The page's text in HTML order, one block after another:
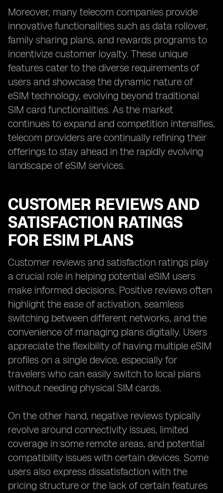
Moreover, many telecom companies provide
innovative functionalities such as data rollover,
family sharing plans, and rewards programs to
incentivize customer loyalty. These unique
features cater to the diverse requirements of
users and showcase the dynamic nature of
eSIM technology, evolving beyond traditional
SIM card functionalities. As the market
continues to expand and competition intensifies,
telecom providers are continually refining their
offerings to stay ahead in the rapidly evolving
landscape of eSIM services.
CUSTOMER REVIEWS AND
SATISFACTION RATINGS
FOR ESIM PLANS
Customer reviews and satisfaction ratings play
a crucial role in helping potential eSIM users
make informed decisions. Positive reviews often
highlight the ease of activation, seamless
switching between different networks, and the
convenience of managing plans digitally. Users
appreciate the flexibility of having multiple eSIM
profiles on a single device, especially for
travelers who can easily switch to local plans
without needing physical SIM cards.
On the other hand, negative reviews typically
revolve around connectivity issues, limited
coverage in some remote areas, and potential
compatibility issues with certain devices. Some
users also express dissatisfaction with the
pricing structure or the lack of certain features